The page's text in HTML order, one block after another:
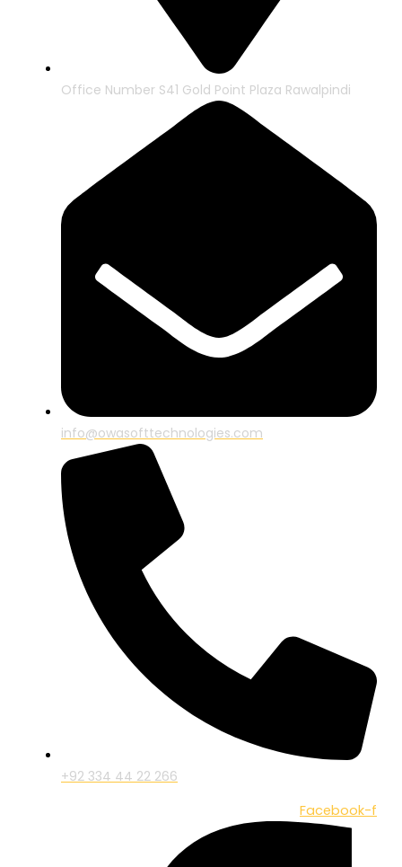
Office Number S41 Gold Point Plaza Rawalpindi
info@owasofttechnologies.com
+92 334 44 22 266
Facebook-f